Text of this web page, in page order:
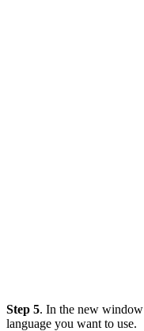
Step 5. In the new window
language you want to use.